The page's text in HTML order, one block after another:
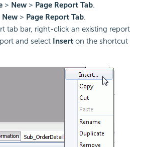
> New > Page Report Tab.
New > Page Report Tab.
tab bar, right-click an existing report
and select Insert on the shortcut